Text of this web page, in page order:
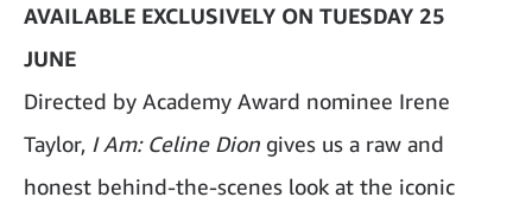
AVAILABLE EXCLUSIVELY ON TUESDAY 25
JUNE
Directed by Academy Award nominee Irene
Taylor, I Am: Celine Dion gives us a raw and
honest behind-the-scenes look at the iconic